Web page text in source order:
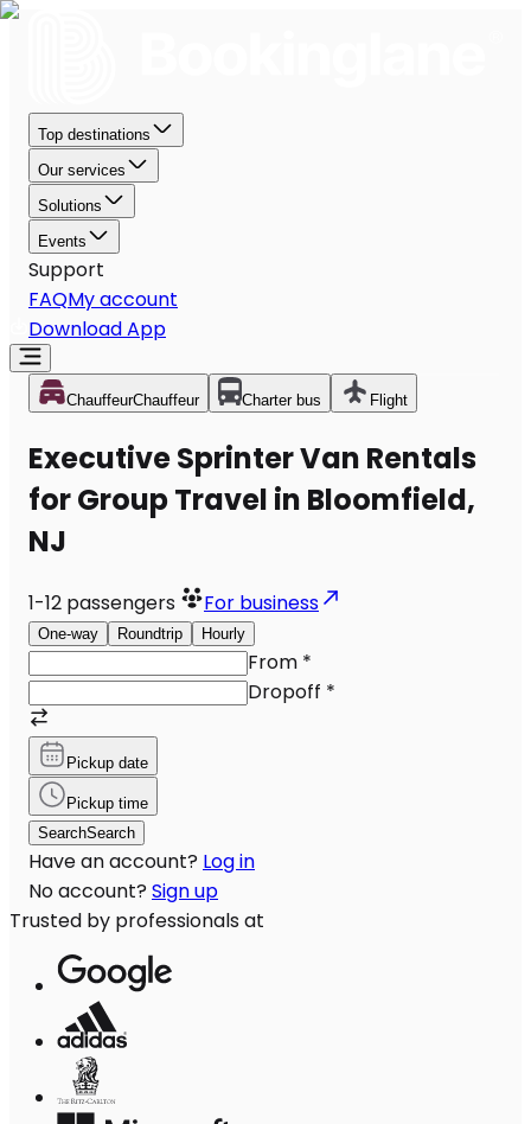
Top destinations
Our services
Solutions
Events
Support
FAQMy account
Download App
ChauffeurChauffeur Charter bus Flight
Executive Sprinter Van Rentals
for Group Travel in Bloomfield,
NJ
1-12 passengers For business
One-way Roundtrip Hourly
From *
Dropoff *
Pickup date
Pickup time
SearchSearch
Have an account? Log in
No account? Sign up
Trusted by professionals at